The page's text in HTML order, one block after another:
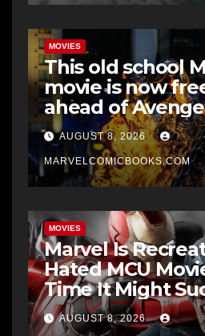
MOVIES
This old school
movie is now
ahead of
Doomsday
AUGUST 8, 2026
MARVELCOMICBOOKS.COM
MOVIES
Marvel Is
Hated MCU
Time It Might
AUGUST 8, 2026